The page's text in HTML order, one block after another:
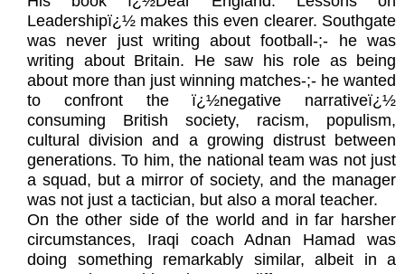
Leadershipï¿½ makes this even clearer. Southgate
was never just writing about football-;- he was
writing about Britain. He saw his role as being
about more than just winning matches-;- he wanted
to confront the ï¿½negative narrativeï¿½
consuming British society, racism, populism,
cultural division and a growing distrust between
generations. To him, the national team was not just
a squad, but a mirror of society, and the manager
was not just a tactician, but also a moral teacher.
On the other side of the world and in far harsher
circumstances, Iraqi coach Adnan Hamad was
doing something remarkably similar, albeit in a